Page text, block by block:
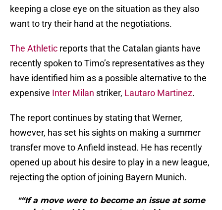
keeping a close eye on the situation as they also
want to try their hand at the negotiations.
The Athletic reports that the Catalan giants have
recently spoken to Timo’s representatives as they
have identified him as a possible alternative to the
expensive Inter Milan striker, Lautaro Martinez.
The report continues by stating that Werner,
however, has set his sights on making a summer
transfer move to Anfield instead. He has recently
opened up about his desire to play in a new league,
rejecting the option of joining Bayern Munich.
"“If a move were to become an issue at some